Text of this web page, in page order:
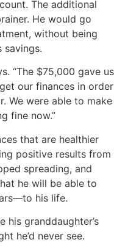
The additional
He would go
without being
savings.
“The $75,000 gave us
our finances in order
We were able to make
fine now.”
that are healthier
positive results from
spreading, and
he will be able to
his life.
his granddaughter’s
he’d never see.